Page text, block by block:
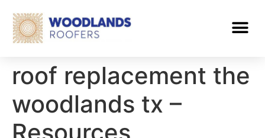
roof replacement the
woodlands tx –